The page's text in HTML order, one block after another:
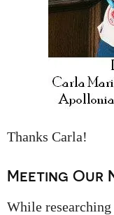
Thanks Carla!
Meeting Our
While